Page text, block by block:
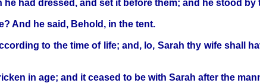
had dressed, and set it before them; and he stood
And he said, Behold, in the tent.
to the time of life; and, lo, Sarah thy wife shall
in age; and it ceased to be with Sarah after the